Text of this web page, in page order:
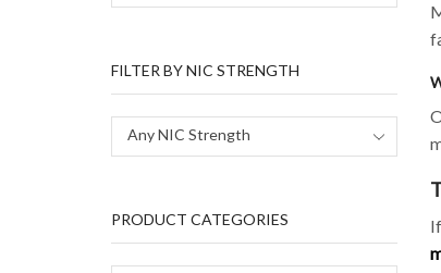
FILTER BY NIC STRENGTH
Any NIC Strength
PRODUCT CATEGORIES